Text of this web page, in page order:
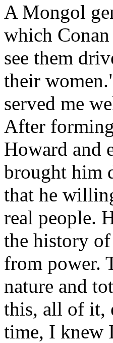
A Mongol
which
see them
their
served me
After
Howard and
brought him
that he
real people.
the history
from power.
nature and
this, all of it,
time, I knew